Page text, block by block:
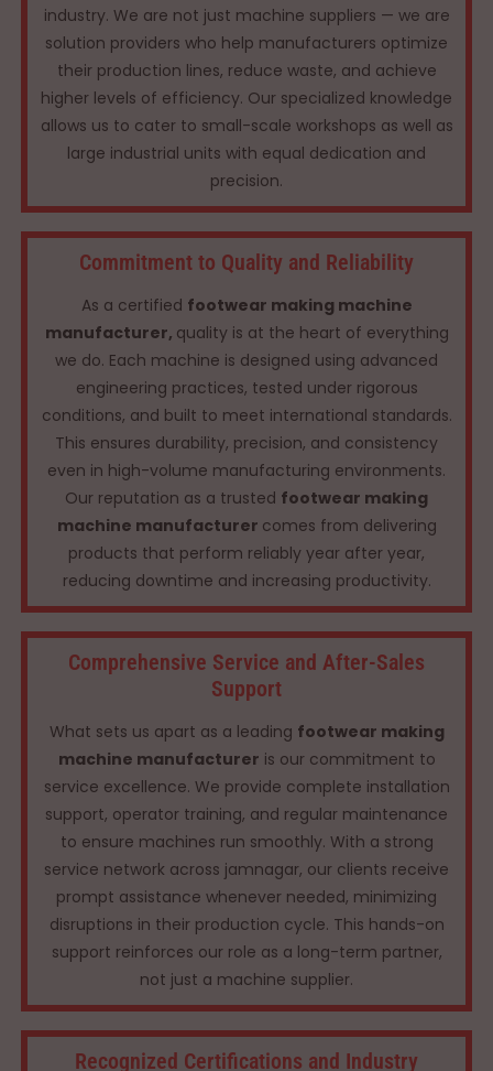
industry. We are not just machine suppliers — we are
solution providers who help manufacturers optimize
their production lines, reduce waste, and achieve
higher levels of efficiency. Our specialized knowledge
allows us to cater to small-scale workshops as well as
large industrial units with equal dedication and
precision.
Commitment to Quality and Reliability
As a certified footwear making machine
manufacturer, quality is at the heart of everything
we do. Each machine is designed using advanced
engineering practices, tested under rigorous
conditions, and built to meet international standards.
This ensures durability, precision, and consistency
even in high-volume manufacturing environments.
Our reputation as a trusted footwear making
machine manufacturer comes from delivering
products that perform reliably year after year,
reducing downtime and increasing productivity.
Comprehensive Service and After-Sales
Support
What sets us apart as a leading footwear making
machine manufacturer is our commitment to
service excellence. We provide complete installation
support, operator training, and regular maintenance
to ensure machines run smoothly. With a strong
service network across jamnagar, our clients receive
prompt assistance whenever needed, minimizing
disruptions in their production cycle. This hands-on
support reinforces our role as a long-term partner,
not just a machine supplier.
Recognized Certifications and Industry